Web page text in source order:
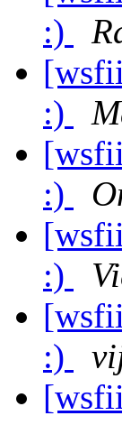
:)
:)
:)
:)
:)